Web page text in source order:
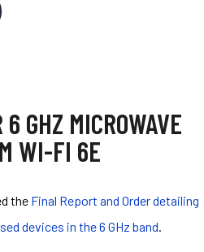
GHZ MICROWAVE
WI-FI 6E
the Final Report and Order detailing
devices in the 6 GHz band